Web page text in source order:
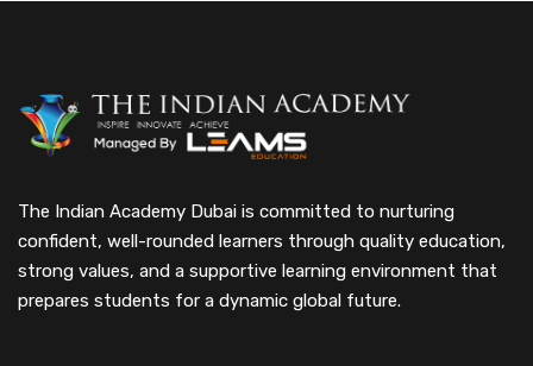
The Indian Academy Dubai is committed to nurturing
confident, well-rounded learners through quality education,
strong values, and a supportive learning environment that
prepares students for a dynamic global future.